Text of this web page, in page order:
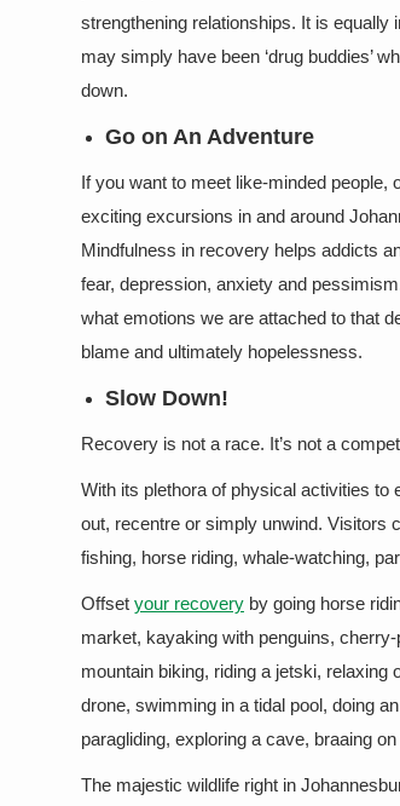
strengthening relationships. It is
may simply have been ‘drug buddies’
down.
Go on An Adventure
If you want to meet like-minded people,
exciting excursions in and around
Mindfulness in recovery helps addicts
fear, depression, anxiety and
what emotions we are attached to that
blame and ultimately hopelessness.
Slow Down!
Recovery is not a race. It’s not a
With its plethora of physical activities to
out, recentre or simply unwind. Visitors
fishing, horse riding, whale-watching,
Offset your recovery by going horse
market, kayaking with penguins,
mountain biking, riding a jetski, relaxing
drone, swimming in a tidal pool, doing
paragliding, exploring a cave, braaing
The majestic wildlife right in